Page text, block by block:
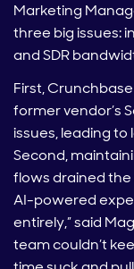
Marketing
three big issues:
and SDR
First,
former vendor’s
issues, leading to
Second,
flows drained
AI-powered
entirely,” said
team couldn’t